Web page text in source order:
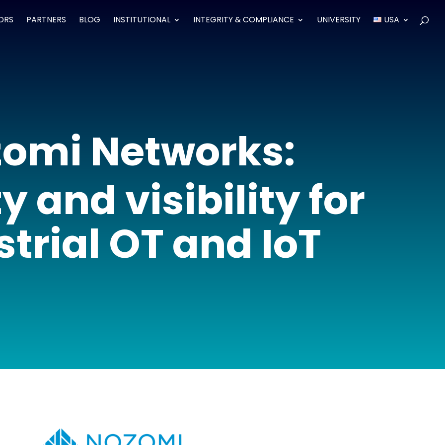
PARTNERS BLOG INSTITUTIONAL INTEGRITY & COMPLIANCE UNIVERSITY USA
Networks:
and visibility for
OT and IoT